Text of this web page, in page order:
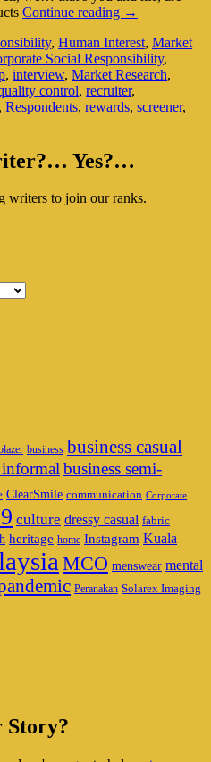
Continue reading Qualitative
–
Deep
Diving
Into
Your
→
, Human Interest, Market
Social Responsibility,
, interview, Market Research,
control, recruiter,
Respondents, rewards, screener,
Yes?…
writers to join our ranks.
business business casual
informal business semi-
ClearSmile communication Corporate
culture dressy casual fabric
heritage home Instagram Kuala
MCO menswear mental
Peranakan Solarex Imaging
Story?